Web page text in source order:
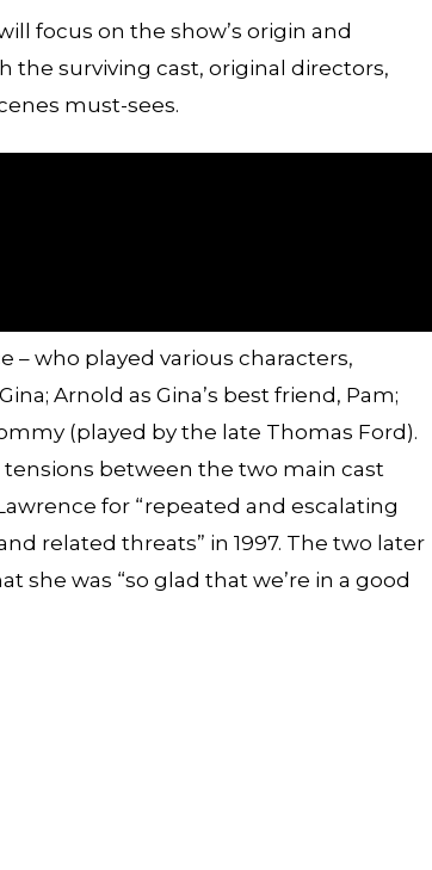
focus on the show’s origin and
the surviving cast, original directors,
must-sees.
– who played various characters,
Arnold as Gina’s best friend, Pam;
(played by the late Thomas Ford).
between the two main cast
for “repeated and escalating
related threats” in 1997. The two later
she was “so glad that we’re in a good